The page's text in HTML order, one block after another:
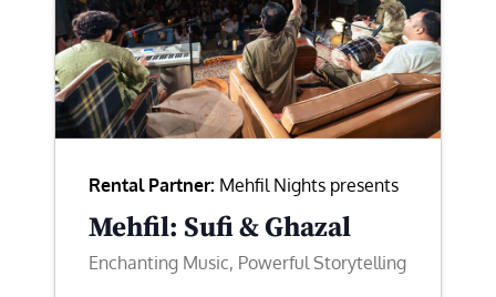
Rental Partner: Mehfil Nights presents
Mehfil: Sufi & Ghazal
Enchanting Music, Powerful Storytelling